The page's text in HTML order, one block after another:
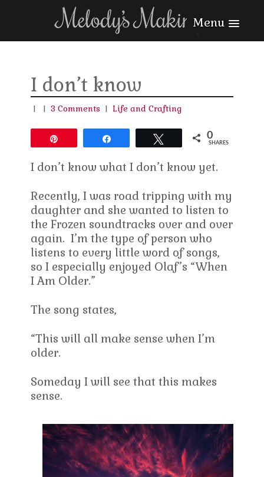
Menu
I don’t know
| |3 Comments |Life and Crafting
Tweet 0
SHARES
I don’t know what I don’t know yet.
Recently, I was road tripping with my
daughter and she wanted to listen to
the Frozen soundtracks over and over
again. I’m the type of person who
listens to every little word of songs,
so I especially enjoyed Olaf’s “When
I Am Older.”
The song states,
“This will all make sense when I’m
older.
Someday I will see that this makes
sense.